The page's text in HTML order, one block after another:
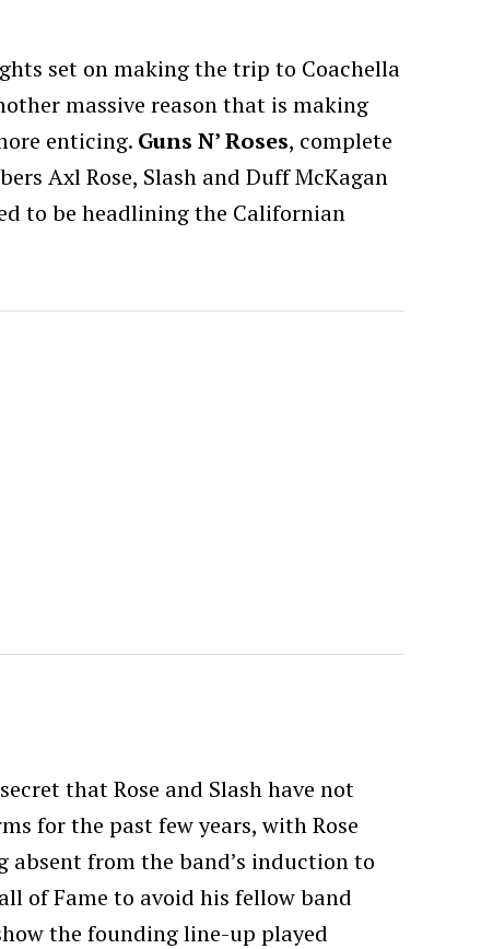
set on making the trip to Coachella
massive reason that is making
enticing. Guns N’ Roses, complete
Axl Rose, Slash and Duff McKagan
to be headlining the Californian
that Rose and Slash have not
for the past few years, with Rose
absent from the band’s induction to
of Fame to avoid his fellow band
the founding line-up played